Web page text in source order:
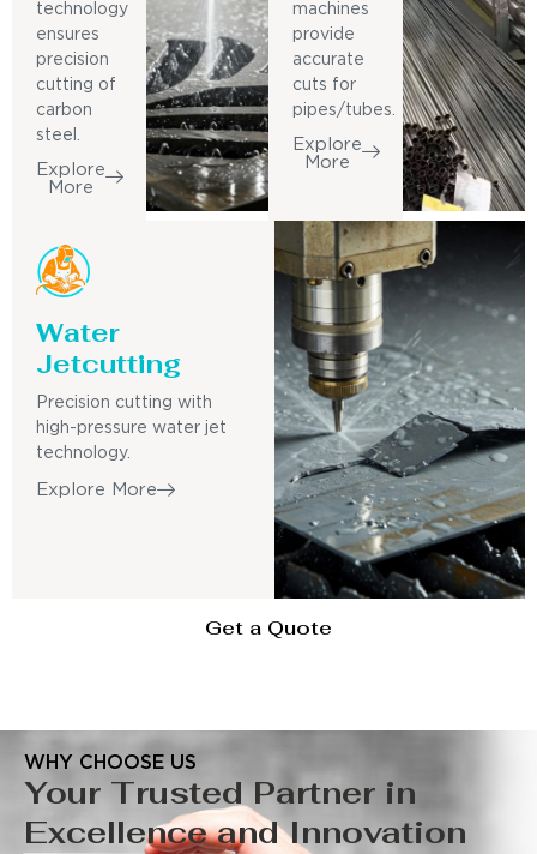
technology
ensures
precision
cutting of
carbon
steel.
Explore
More
machines
provide
accurate
cuts for
pipes/tubes.
Explore
More
Water
Jetcutting
Precision cutting with
high-pressure water jet
technology.
Explore More
Get a Quote
WHY CHOOSE US
Your Trusted Partner in
Excellence and Innovation